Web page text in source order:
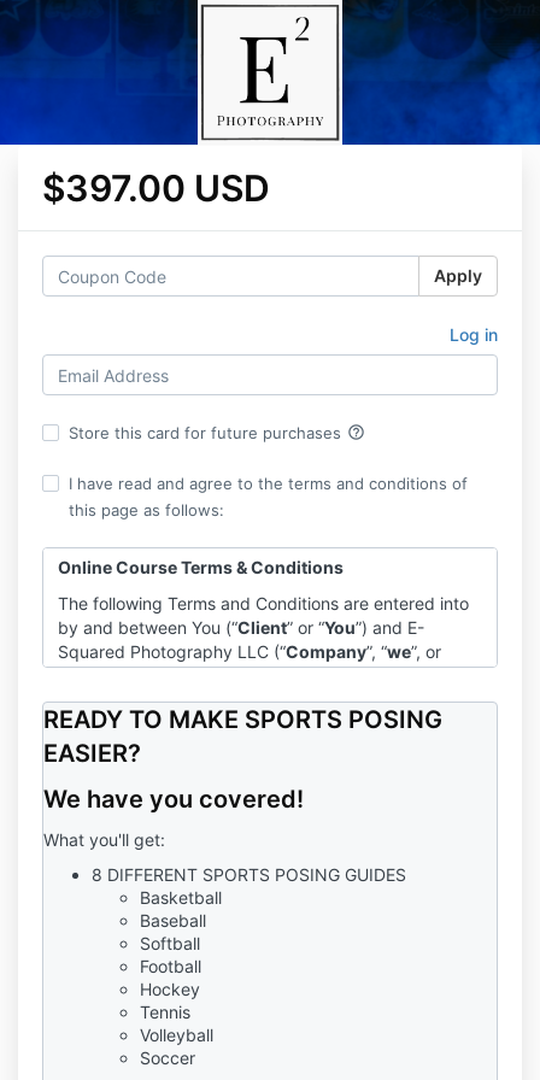
$397.00 USD
Apply
Log in
Store this card for future purchases help_outline
I have read and agree to the terms and conditions of
this page as follows:
Online Course Terms & Conditions
The following Terms and Conditions are entered into
by and between You (“Client” or “You”) and E-
Squared Photography LLC (“Company”, “we”, or
Program
The Company agrees to provide you with access to
(“Program ”). As a condition of participating in the
all policies and procedures set out in this Agreement,
including those incorporated by reference.
Terms of Use, Privacy Policy, & Disclaimer
The Company’s Terms of Use, Privacy Policy, and
Disclaimer are hereby incorporated by reference into
this agreement. Except as modified by this
Agreement, each of those agreements and policies
shall apply fully to your participation in the Program.
In the event of a conflict between any of those
READY TO MAKE SPORTS POSING
EASIER?
We have you covered!
What you'll get:
8 DIFFERENT SPORTS POSING GUIDES
Basketball
Baseball
Softball
Football
Hockey
Tennis
Volleyball
Soccer